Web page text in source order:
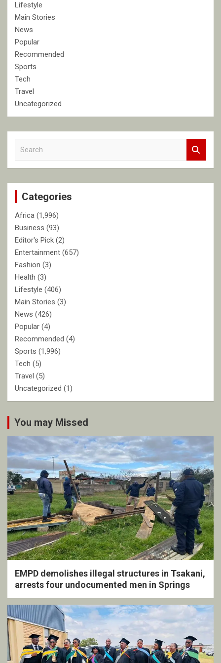
Lifestyle
Main Stories
News
Popular
Recommended
Sports
Tech
Travel
Uncategorized
c
Categories
Africa (1,996)
Business (93)
Editor's Pick (2)
Entertainment (657)
Fashion (3)
Health (3)
Lifestyle (406)
Main Stories (3)
News (426)
Popular (4)
Recommended (4)
Sports (1,996)
Tech (5)
Travel (5)
Uncategorized (1)
You may Missed
EMPD demolishes illegal structures in Tsakani,
arrests four undocumented men in Springs